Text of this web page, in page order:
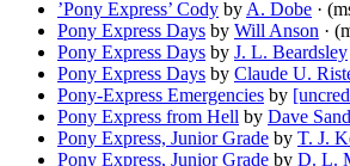
’Pony Express’ Cody by A. Dobe ·
Pony Express Days by Will Anson ·
Pony Express Days by J. L. Beardsley
Pony Express Days by Claude U.
Pony-Express Emergencies by
Pony Express from Hell by Dave
Pony Express, Junior Grade by T. J.
Pony Express, Junior Grade by D. L.